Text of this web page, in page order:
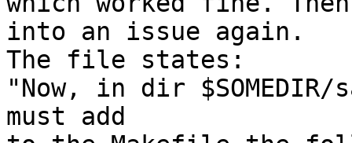
into an issue again.
The file states:
"Now, in dir $SOMEDIR/
must add